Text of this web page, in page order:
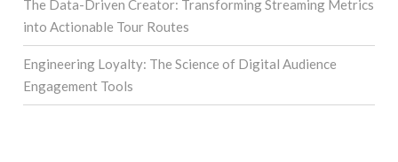
The Data-Driven Creator: Transforming Streaming Metrics
into Actionable Tour Routes
Engineering Loyalty: The Science of Digital Audience
Engagement Tools